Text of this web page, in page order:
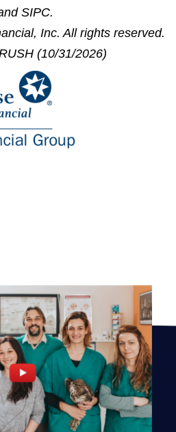
SIPC.
Inc. All rights reserved.
(10/31/2026)